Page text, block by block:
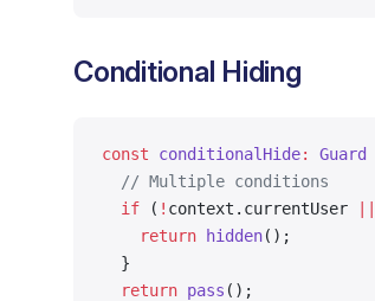
Conditional Hiding
const conditionalHide: Guard
  // Multiple conditions
  if
( ! context.currentUser
    return
hidden();
  }
  return
pass ();